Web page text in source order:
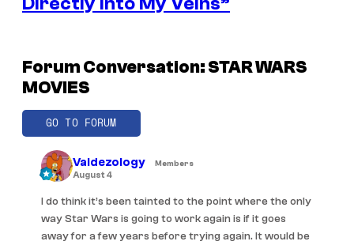
Forum Conversation: STAR WARS
MOVIES
GO TO FORUM
Valdezology Members
August 4
I do think it’s been tainted to the point where the only
way Star Wars is going to work again is if it goes
away for a few years before trying again. It would be